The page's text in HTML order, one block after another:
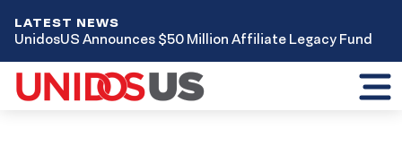
LATEST NEWS
UnidosUS Announces $50 Million Affiliate Legacy Fund